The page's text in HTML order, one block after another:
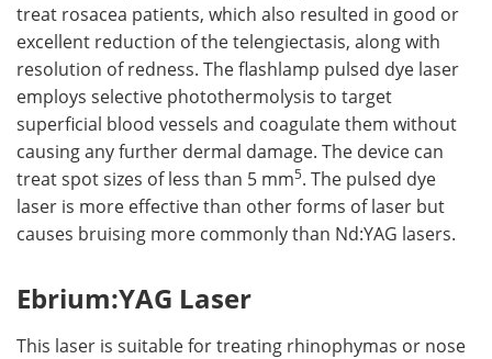
treat rosacea patients, which also resulted in good or
excellent reduction of the telengiectasis, along with
resolution of redness. The flashlamp pulsed dye laser
employs selective photothermolysis to target
superficial blood vessels and coagulate them without
causing any further dermal damage. The device can
treat spot sizes of less than 5 mm5. The pulsed dye
laser is more effective than other forms of laser but
causes bruising more commonly than Nd:YAG lasers.
Ebrium:YAG Laser
This laser is suitable for treating rhinophymas or nose